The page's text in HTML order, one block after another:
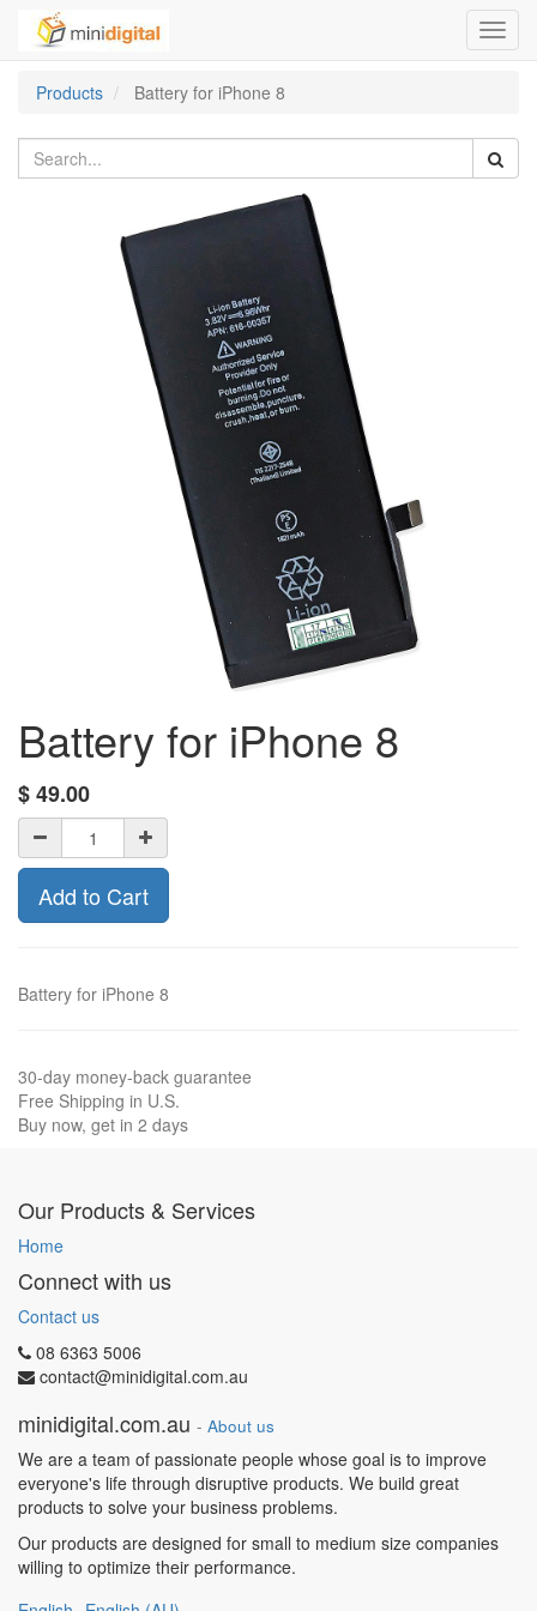
Products
Battery for iPhone 8
Battery for iPhone 8
$49.00
Add to Cart
Battery for iPhone 8
30-day money-back guarantee
Free Shipping in U.S.
Buy now, get in 2 days
Our Products & Services
Home
Connect with us
Contact us
08 6363 5006
contact@minidigital.com.au
minidigital.com.au - About us
We are a team of passionate people whose goal is to improve
everyone's life through disruptive products. We build great
products to solve your business problems.
Our products are designed for small to medium size companies
willing to optimize their performance.